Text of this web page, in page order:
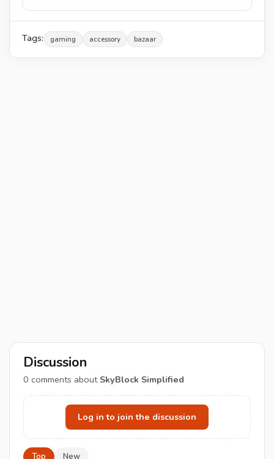
Tags: gaming accessory bazaar
Discussion
0 comments about SkyBlock Simplified
Log in to join the discussion
Top New